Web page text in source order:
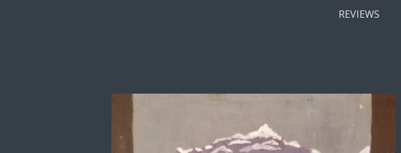
REVIEWS